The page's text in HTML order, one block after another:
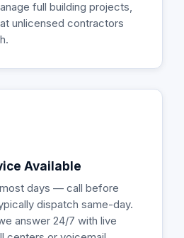
full building projects,
unlicensed contractors
Available
days — call before
dispatch same-day.
answer 24/7 with live